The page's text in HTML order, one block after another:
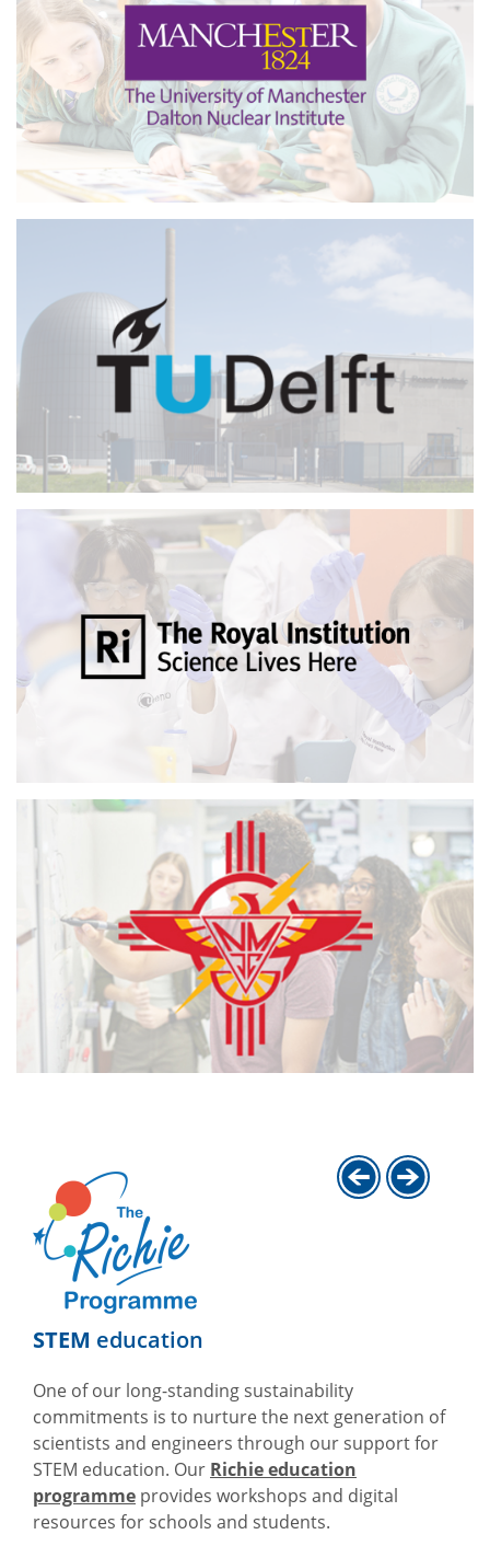
STEM education
One of our long-standing sustainability
commitments is to nurture the next generation of
scientists and engineers through our support for
STEM education. Our Richie education
programme provides workshops and digital
resources for schools and students.